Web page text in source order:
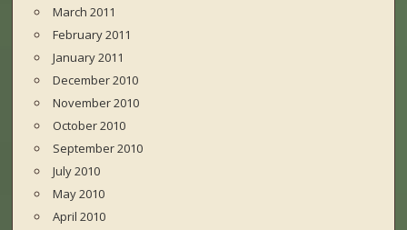
March 2011
February 2011
January 2011
December 2010
November 2010
October 2010
September 2010
July 2010
May 2010
April 2010